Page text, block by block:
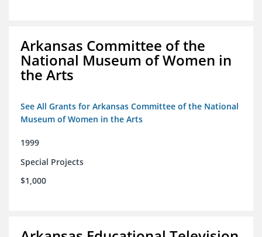
Arkansas Committee of the
National Museum of Women in
the Arts
See All Grants for Arkansas Committee of the National
Museum of Women in the Arts
1999
Special Projects
$1,000